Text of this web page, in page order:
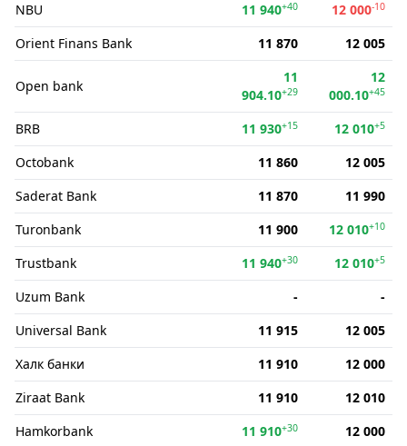
NBU
11 940+40 12 000-10
Orient Finans Bank 11 870 12 005
Open bank
11
904.10+29
12
000.10+45
BRB 11 930+15 12 010+5
Octobank 11 860
12 005
Saderat Bank
11 870
11 990
Turonbank
11 900 12 010+10
Trustbank 11 940+30 12 010+5
Uzum Bank -
-
Universal Bank
11 915
12 005
Халк банки
11 910
12 000
Ziraat Bank
11 910
12 010
Hamkorbank
11 910+30
12 000